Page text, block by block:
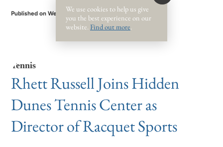
Published on Wednesday, May 24, 2023
Tennis
Rhett Russell Joins Hidden
Dunes Tennis Center as
Director of Racquet Sports
We use cookies to help us give
you the best experience on our
website. Find out more.